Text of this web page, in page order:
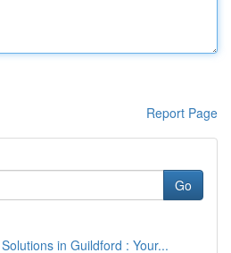
Report Page
Go
in Guildford : Your...